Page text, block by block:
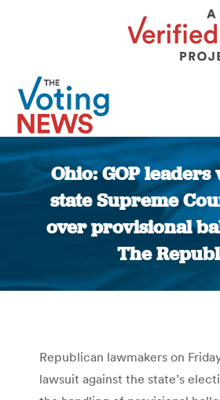
Ohio: GOP
state Supreme
over provisional
The
You
Republican lawmakers on
lawsuit against the state’s